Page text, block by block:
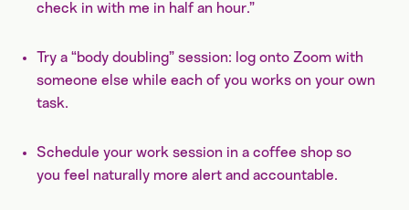
check in with me in half an hour.”
Try a “body doubling” session: log onto Zoom with
someone else while each of you works on your own
task.
Schedule your work session in a coffee shop so
you feel naturally more alert and accountable.